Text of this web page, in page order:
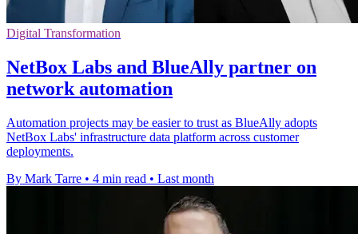
Digital Transformation
NetBox Labs and BlueAlly partner on
network automation
Automation projects may be easier to trust as BlueAlly adopts
NetBox Labs' infrastructure data platform across customer
deployments.
By Mark Tarre • 4 min read • Last month